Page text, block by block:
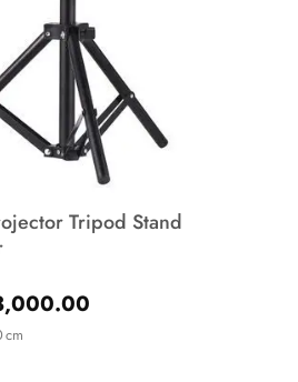
Tripod Stand
Current
cm